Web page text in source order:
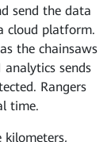
send the data
cloud platform.
the chainsaws
sends
Rangers
time.
kilometers,